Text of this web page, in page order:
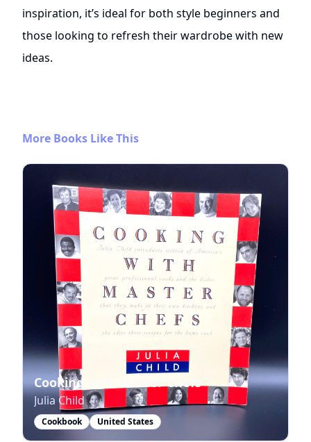
inspiration, it’s ideal for both style beginners and
those looking to refresh their wardrobe with new
ideas.
More Books Like This
Cooking with Master Chefs
Julia Child
Cookbook United States